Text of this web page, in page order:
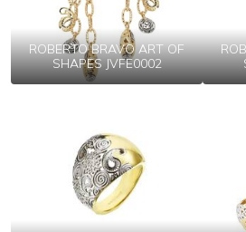
ROBERTO BRAVO ART OF
SHAPES JVFE0002